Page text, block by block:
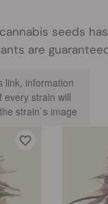
seeds
are
link, information
every strain will
strain`s image